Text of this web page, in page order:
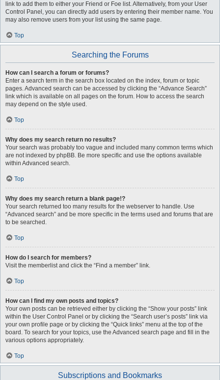
link to add them to either your Friend or Foe list. Alternatively, from your User
Control Panel, you can directly add users by entering their member name. You
may also remove users from your list using the same page.
Top
Searching the Forums
How can I search a forum or forums?
Enter a search term in the search box located on the index, forum or topic
pages. Advanced search can be accessed by clicking the “Advance Search”
link which is available on all pages on the forum. How to access the search
may depend on the style used.
Top
Why does my search return no results?
Your search was probably too vague and included many common terms which
are not indexed by phpBB. Be more specific and use the options available
within Advanced search.
Top
Why does my search return a blank page!?
Your search returned too many results for the webserver to handle. Use
“Advanced search” and be more specific in the terms used and forums that are
to be searched.
Top
How do I search for members?
Visit the memberlist and click the “Find a member” link.
Top
How can I find my own posts and topics?
Your own posts can be retrieved either by clicking the “Show your posts” link
within the User Control Panel or by clicking the “Search user’s posts” link via
your own profile page or by clicking the “Quick links” menu at the top of the
board. To search for your topics, use the Advanced search page and fill in the
various options appropriately.
Top
Subscriptions and Bookmarks